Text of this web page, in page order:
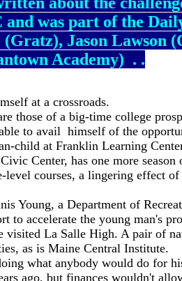
was part of the
(Gratz), Jason Lawson
Academy) . .
at a crossroads.
those of a big-time college
to avail himself of the
child at Franklin Learning
Center, has one more
level courses, a lingering effect
Young, a Department of
to accelerate the young man's
visited La Salle High. A pair of
as is Maine Central Institute.
what anybody would do for
ago, but finances wouldn't